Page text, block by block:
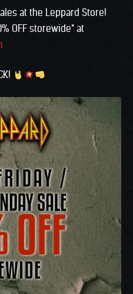
at the Leppard Store!
OFF storewide* at